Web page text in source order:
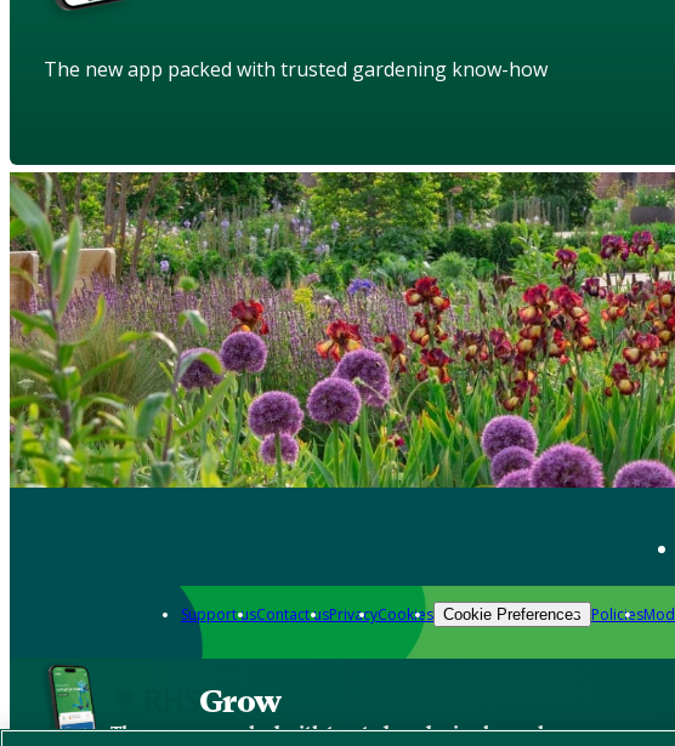
The new app packed with trusted gardening know-how
Support usContact usPrivacyCookies Cookie Preferences Policies
Grow
The new app packed with trusted gardening know-how